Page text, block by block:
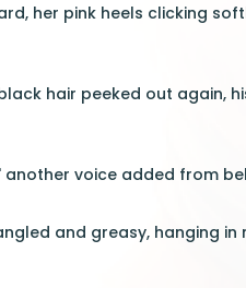
her pink heels clicking
hair peeked out again,
voice added from
and greasy, hanging